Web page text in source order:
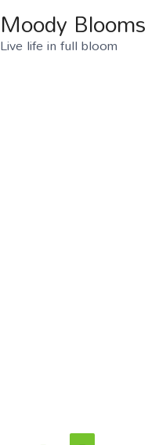
Moody Blooms
Live life in full bloom